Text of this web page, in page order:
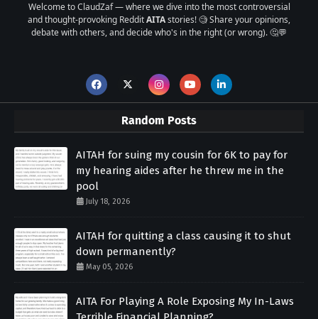
Welcome to ClaudZaf — where we dive into the most controversial
and thought-provoking RedditAITAstories! 🧐 Share your opinions,
debate with others, and decide who's in the right (or wrong). 🤔💬
Random Posts
AITAH for suing my cousin for 6K to pay for
my hearing aides after he threw me in the
pool
July 18, 2026
AITAH for quitting a class causing it to shut
down permanently?
May 05, 2026
AITA For Playing A Role Exposing My In-Laws